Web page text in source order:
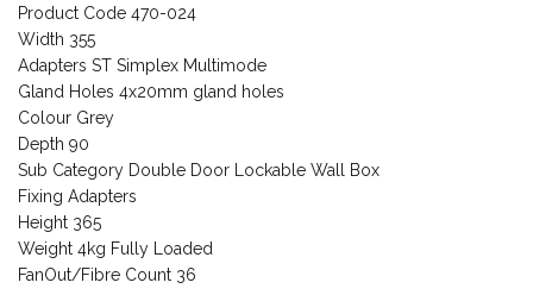
Product Code 470-024
Width 355
Adapters ST Simplex Multimode
Gland Holes 4x20mm gland holes
Colour Grey
Depth 90
Sub Category Double Door Lockable Wall Box
Fixing Adapters
Height 365
Weight 4kg Fully Loaded
FanOut/Fibre Count 36